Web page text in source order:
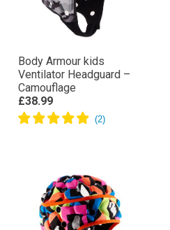
Body Armour kids
Ventilator Headguard –
Camouflage
£38.99